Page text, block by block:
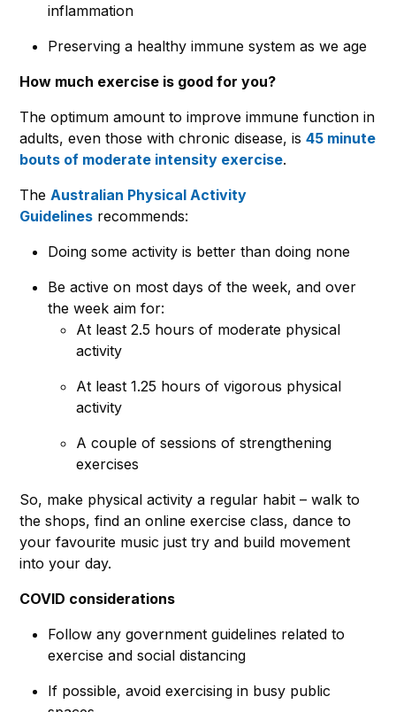
inflammation
Preserving a healthy immune system as we age
How much exercise is good for you?
The optimum amount to improve immune function in
adults, even those with chronic disease, is 45 minute
bouts of moderate intensity exercise.
The Australian Physical Activity
Guidelines recommends:
Doing some activity is better than doing none
Be active on most days of the week, and over
the week aim for:
At least 2.5 hours of moderate physical
activity
At least 1.25 hours of vigorous physical
activity
A couple of sessions of strengthening
exercises
So, make physical activity a regular habit – walk to
the shops, find an online exercise class, dance to
your favourite music just try and build movement
into your day.
COVID considerations
Follow any government guidelines related to
exercise and social distancing
If possible, avoid exercising in busy public